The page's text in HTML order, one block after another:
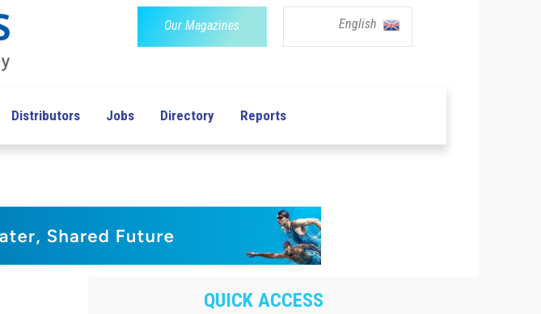
Our Magazines English
Distributors Jobs Directory Reports
QUICK ACCESS